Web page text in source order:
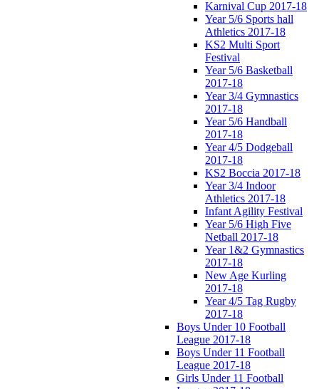
Karnival Cup 2017-18
Year 5/6 Sports hall
Athletics 2017-18
KS2 Multi Sport
Festival
Year 5/6 Basketball
2017-18
Year 3/4 Gymnastics
2017-18
Year 5/6 Handball
2017-18
Year 4/5 Dodgeball
2017-18
KS2 Boccia 2017-18
Year 3/4 Indoor
Athletics 2017-18
Infant Agility Festival
Year 5/6 High Five
Netball 2017-18
Year 1&2 Gymnastics
2017-18
New Age Kurling
2017-18
Year 4/5 Tag Rugby
2017-18
Boys Under 10 Football
League 2017-18
Boys Under 11 Football
League 2017-18
Girls Under 11 Football